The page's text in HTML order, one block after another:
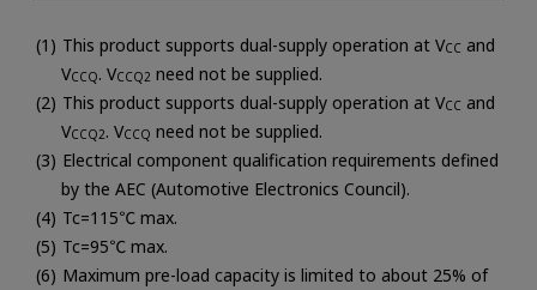
This product supports dual-supply operation at VCCand
VCCQ. VCCQ2 need not be supplied.
This product supports dual-supply operation at VCCand
VCCQ2. VCCQ need not be supplied.
Electrical component qualification requirements defined
by the AEC (Automotive Electronics Council).
Tc=115℃ max.
Tc=95℃ max.
Maximum pre-load capacity is limited to about 25% of